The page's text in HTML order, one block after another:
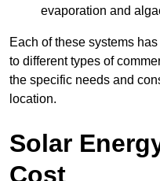
evaporation and
Each of these systems
to different types of
the specific needs and
location.
Solar
Cost